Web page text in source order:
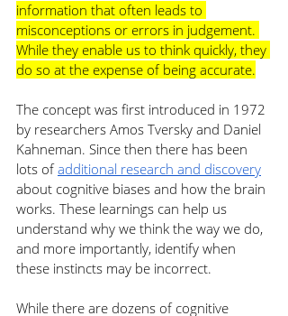
information that often leads to
misconceptions or errors in judgement.
While they enable us to think quickly, they
do so at the expense of being accurate.
The concept was first introduced in 1972
by researchers Amos Tversky and Daniel
Kahneman. Since then there has been
lots of additional research and discovery
about cognitive biases and how the brain
works. These learnings can help us
understand why we think the way we do,
and more importantly, identify when
these instincts may be incorrect.
While there are dozens of cognitive